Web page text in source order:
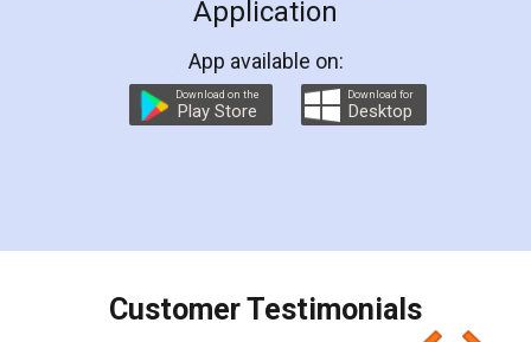
online service which helps you step by step in
preparation and registration. They helped me in
preparing my Rental Agreement as a Tenant at
the comfort of my home and even did a second
charges online) which again makes the whole
final amt to be paid as well as discount coupons
which I liked alot 😋 I would recommend people